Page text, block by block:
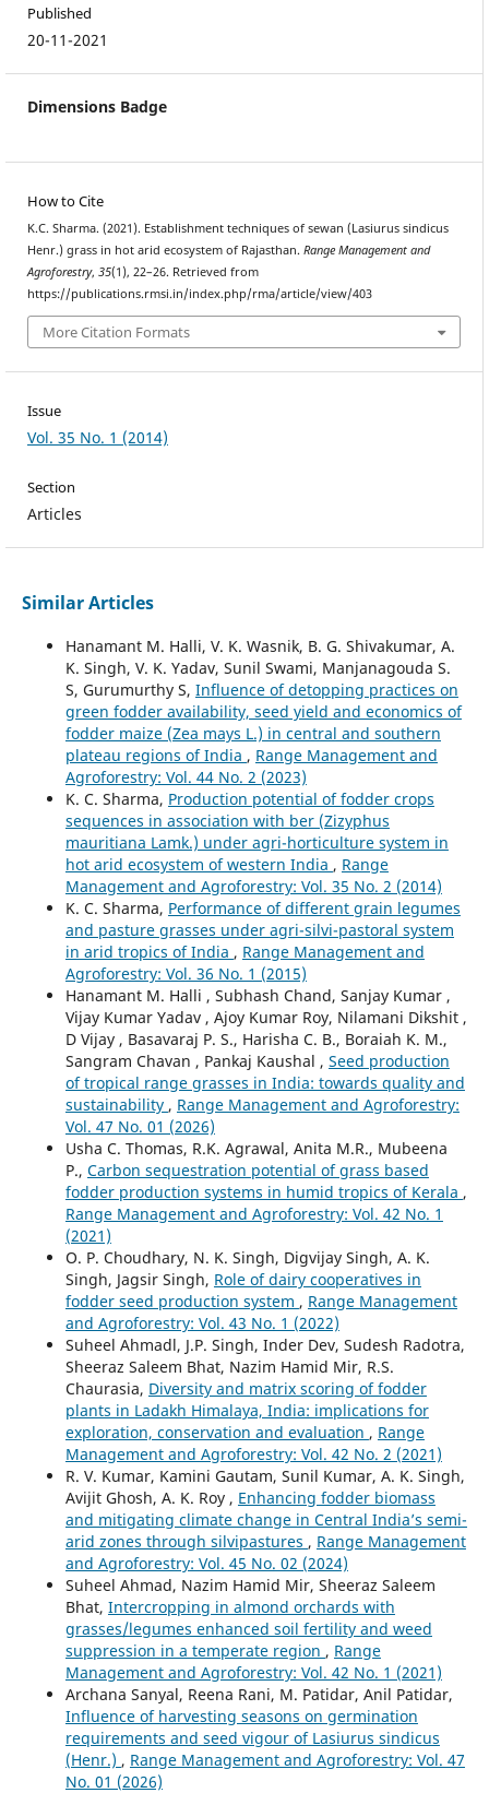
Published
20-11-2021
Dimensions Badge
How to Cite
K.C. Sharma. (2021). Establishment techniques of sewan (Lasiurus sindicus
Henr.) grass in hot arid ecosystem of Rajasthan. Range Management and
Agroforestry, 35(1), 22–26. Retrieved from
https://publications.rmsi.in/index.php/rma/article/view/403
More Citation Formats
Issue
Vol. 35 No. 1 (2014)
Section
Articles
Similar Articles
Hanamant M. Halli, V. K. Wasnik, B. G. Shivakumar, A.
K. Singh, V. K. Yadav, Sunil Swami, Manjanagouda S.
S, Gurumurthy S, Influence of detopping practices on
green fodder availability, seed yield and economics of
fodder maize (Zea mays L.) in central and southern
plateau regions of India , Range Management and
Agroforestry: Vol. 44 No. 2 (2023)
K. C. Sharma, Production potential of fodder crops
sequences in association with ber (Zizyphus
mauritiana Lamk.) under agri-horticulture system in
hot arid ecosystem of western India , Range
Management and Agroforestry: Vol. 35 No. 2 (2014)
K. C. Sharma, Performance of different grain legumes
and pasture grasses under agri-silvi-pastoral system
in arid tropics of India , Range Management and
Agroforestry: Vol. 36 No. 1 (2015)
Hanamant M. Halli , Subhash Chand, Sanjay Kumar ,
Vijay Kumar Yadav , Ajoy Kumar Roy, Nilamani Dikshit ,
D Vijay , Basavaraj P. S., Harisha C. B., Boraiah K. M.,
Sangram Chavan , Pankaj Kaushal , Seed production
of tropical range grasses in India: towards quality and
sustainability , Range Management and Agroforestry:
Vol. 47 No. 01 (2026)
Usha C. Thomas, R.K. Agrawal, Anita M.R., Mubeena
P., Carbon sequestration potential of grass based
fodder production systems in humid tropics of Kerala ,
Range Management and Agroforestry: Vol. 42 No. 1
(2021)
O. P. Choudhary, N. K. Singh, Digvijay Singh, A. K.
Singh, Jagsir Singh, Role of dairy cooperatives in
fodder seed production system , Range Management
and Agroforestry: Vol. 43 No. 1 (2022)
Suheel Ahmadl, J.P. Singh, Inder Dev, Sudesh Radotra,
Sheeraz Saleem Bhat, Nazim Hamid Mir, R.S.
Chaurasia, Diversity and matrix scoring of fodder
plants in Ladakh Himalaya, India: implications for
exploration, conservation and evaluation , Range
Management and Agroforestry: Vol. 42 No. 2 (2021)
R. V. Kumar, Kamini Gautam, Sunil Kumar, A. K. Singh,
Avijit Ghosh, A. K. Roy , Enhancing fodder biomass
and mitigating climate change in Central India’s semi-
arid zones through silvipastures , Range Management
and Agroforestry: Vol. 45 No. 02 (2024)
Suheel Ahmad, Nazim Hamid Mir, Sheeraz Saleem
Bhat, Intercropping in almond orchards with
grasses/legumes enhanced soil fertility and weed
suppression in a temperate region , Range
Management and Agroforestry: Vol. 42 No. 1 (2021)
Archana Sanyal, Reena Rani, M. Patidar, Anil Patidar,
Influence of harvesting seasons on germination
requirements and seed vigour of Lasiurus sindicus
(Henr.) , Range Management and Agroforestry: Vol. 47
No. 01 (2026)